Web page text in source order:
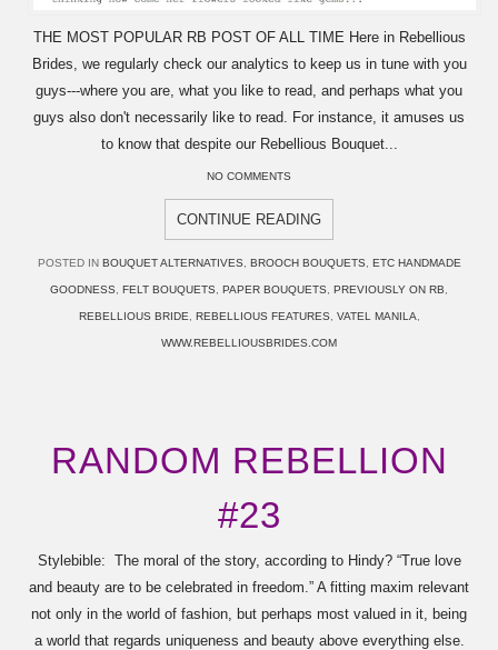
THE MOST POPULAR RB POST OF ALL TIME Here in Rebellious
Brides, we regularly check our analytics to keep us in tune with you
guys---where you are, what you like to read, and perhaps what you
guys also don't necessarily like to read. For instance, it amuses us
to know that despite our Rebellious Bouquet...
NO COMMENTS
CONTINUE READING
POSTED IN BOUQUET ALTERNATIVES BROOCH BOUQUETS ETC HANDMADE
GOODNESS FELT BOUQUETS PAPER BOUQUETS PREVIOUSLY ON RB
REBELLIOUS BRIDE REBELLIOUS FEATURES VATEL MANILA
WWW.REBELLIOUSBRIDES.COM
RANDOM REBELLION
#23
Stylebible: The moral of the story, according to Hindy? “True love
and beauty are to be celebrated in freedom.” A fitting maxim relevant
not only in the world of fashion, but perhaps most valued in it, being
a world that regards uniqueness and beauty above everything else.